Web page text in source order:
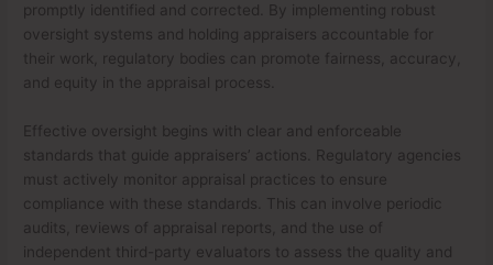
promptly identified and corrected. By implementing robust
oversight systems and holding appraisers accountable for
their work, regulatory bodies can promote fairness, accuracy,
and equity in the appraisal process.
Effective oversight begins with clear and enforceable
standards that guide appraisers’ actions. Regulatory agencies
must actively monitor appraisal practices to ensure
compliance with these standards. This can involve periodic
audits, reviews of appraisal reports, and the use of
independent third-party evaluators to assess the quality and